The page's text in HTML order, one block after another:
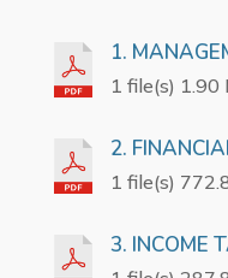
1.
1 file(s) 1.90
2.
1 file(s)
3. INCOME